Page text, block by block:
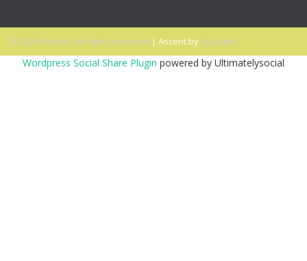
© 2026 Ascent. All rights reserved | Ascent by HyScaler
Wordpress Social Share Plugin powered by Ultimatelysocial